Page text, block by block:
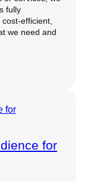
fully
efficient,
we need and
for